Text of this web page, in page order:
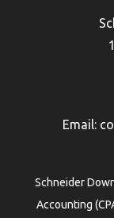
Email:
Schneider
Accounting